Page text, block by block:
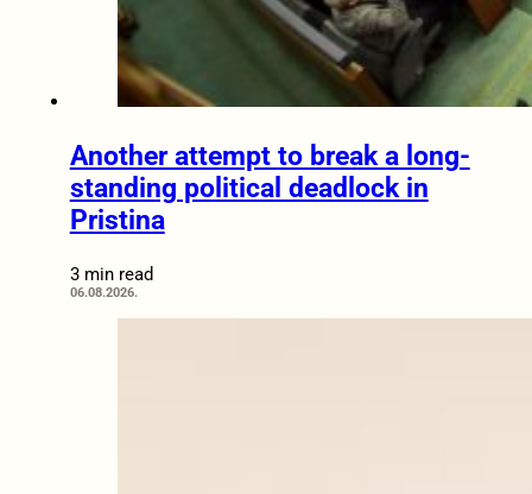
Another attempt to break a long-
standing political deadlock in
Pristina
3 min read
06.08.2026.